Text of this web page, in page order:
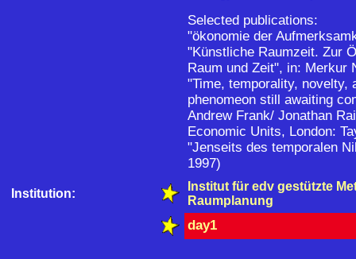
Selected publications:
"ökonomie der
"Künstliche Raumzeit. Zur
Raum und Zeit", in: Merkur
"Time, temporality, novelty,
phenomeon still awaiting
Andrew Frank/ Jonathan
Economic Units, London:
"Jenseits des temporalen
1997)
Institution:
Institut für edv gestützte
Raumplanung
day1